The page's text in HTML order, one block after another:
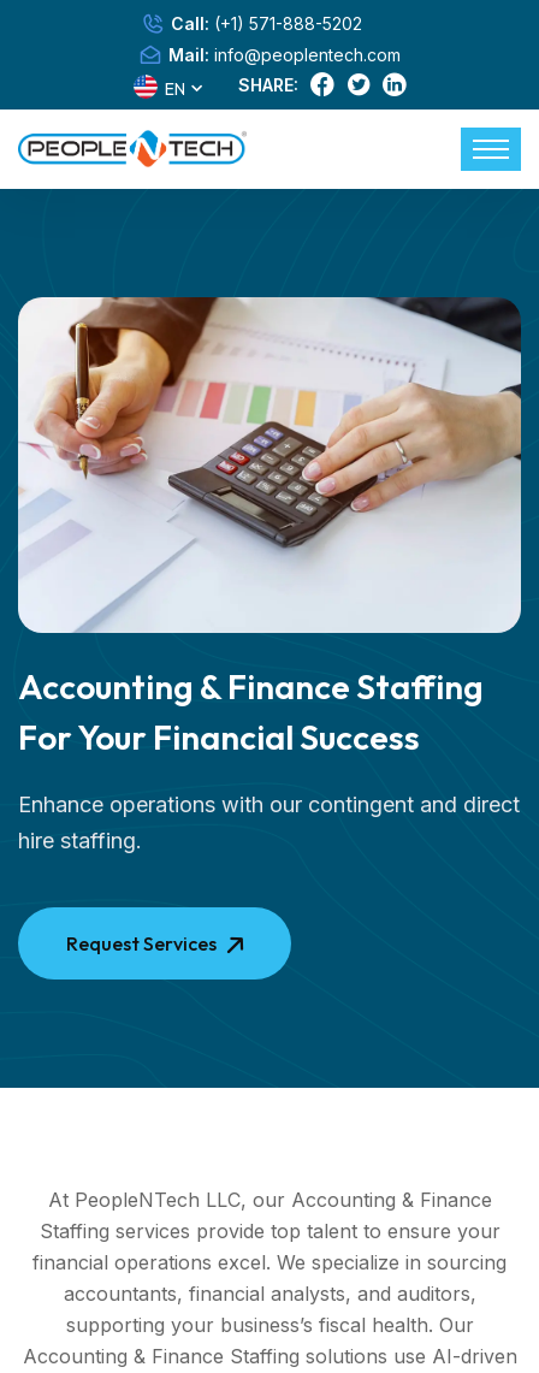
Call: (+1) 571-888-5202
Mail: info@peoplentech.com
EN SHARE:
Accounting & Finance Staffing
For Your Financial Success
Enhance operations with our contingent and direct
hire staffing.
Request Services
At PeopleNTech LLC, our Accounting & Finance
Staffing services provide top talent to ensure your
financial operations excel. We specialize in sourcing
accountants, financial analysts, and auditors,
supporting your business’s fiscal health. Our
Accounting & Finance Staffing solutions use AI-driven